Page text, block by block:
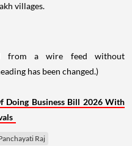
villages.
from a wire feed without
has been changed.)
Doing Business Bill 2026 With
Raj